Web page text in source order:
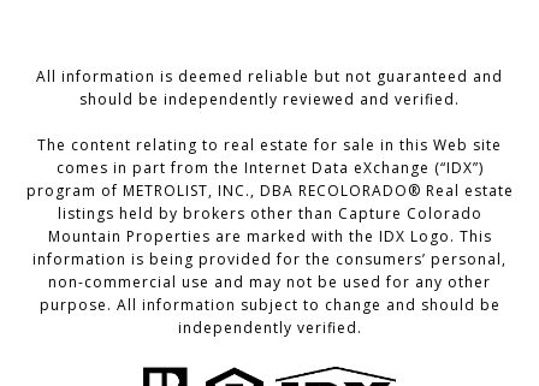
All information is deemed reliable but not guaranteed and
should be independently reviewed and verified.
The content relating to real estate for sale in this Web site
comes in part from the Internet Data eXchange (“IDX”)
program of METROLIST, INC., DBA RECOLORADO® Real estate
listings held by brokers other than Capture Colorado
Mountain Properties are marked with the IDX Logo. This
information is being provided for the consumers’ personal,
non-commercial use and may not be used for any other
purpose. All information subject to change and should be
independently verified.